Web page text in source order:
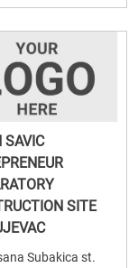
SAVIC
SITE
Subakica st.